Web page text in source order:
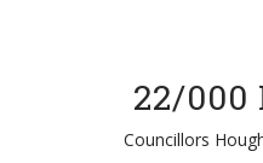
22/000
Councillors